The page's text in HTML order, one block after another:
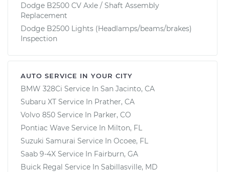
Dodge B2500 CV Axle / Shaft Assembly
Replacement
Dodge B2500 Lights (Headlamps/beams/brakes)
Inspection
AUTO SERVICE IN YOUR CITY
BMW 328Ci Service In San Jacinto, CA
Subaru XT Service In Prather, CA
Volvo 850 Service In Parker, CO
Pontiac Wave Service In Milton, FL
Suzuki Samurai Service In Ocoee, FL
Saab 9-4X Service In Fairburn, GA
Buick Regal Service In Sabillasville, MD